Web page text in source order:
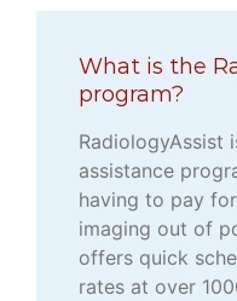
What is the
program?
RadiologyAssist
assistance
having to pay
imaging out of
offers quick
rates at over